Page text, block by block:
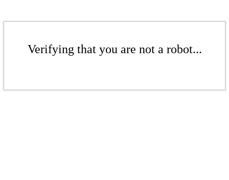
Verifying that you are not a robot...